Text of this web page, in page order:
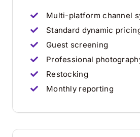
Multi-platform channel
Standard dynamic
Guest screening
Professional
Restocking
Monthly reporting